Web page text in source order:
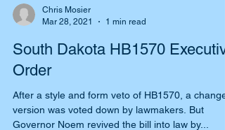
Chris Mosier
Mar 28, 2021
1 min read
South Dakota HB1570
Order
After a style and form veto of HB1570, a
version was voted down by lawmakers. But
Governor Noem revived the bill into law by...